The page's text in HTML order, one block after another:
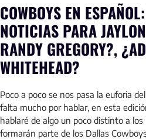
COWBOYS EN
NOTICIAS PARA
RANDY GREGORY?,
WHITEHEAD?
Poco a poco se nos pasa la euforia
falta mucho por hablar, en esta
hablaré de algo un poco distinto a
formarán parte de los Dallas